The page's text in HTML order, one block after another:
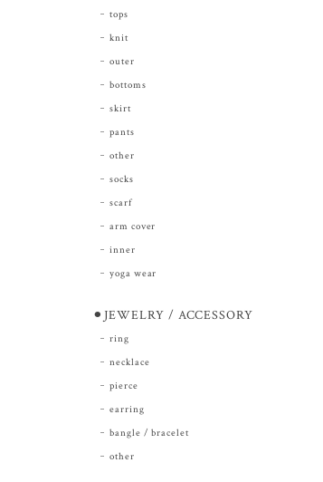
tops
knit
outer
bottoms
skirt
pants
other
socks
scarf
arm cover
inner
yoga wear
⚫︎JEWELRY / ACCESSORY
ring
necklace
pierce
earring
bangle / bracelet
other